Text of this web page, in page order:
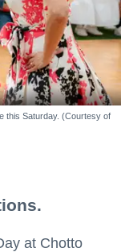
this Saturday. (Courtesy of
at Chotto